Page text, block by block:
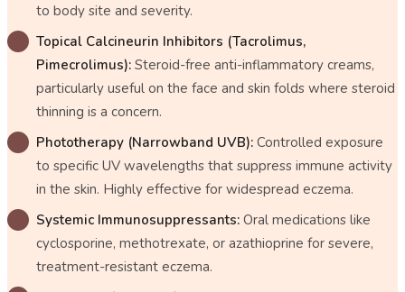
to body site and severity.
Topical Calcineurin Inhibitors (Tacrolimus,
Pimecrolimus): Steroid-free anti-inflammatory creams,
particularly useful on the face and skin folds where steroid
thinning is a concern.
Phototherapy (Narrowband UVB): Controlled exposure
to specific UV wavelengths that suppress immune activity
in the skin. Highly effective for widespread eczema.
Systemic Immunosuppressants: Oral medications like
cyclosporine, methotrexate, or azathioprine for severe,
treatment-resistant eczema.